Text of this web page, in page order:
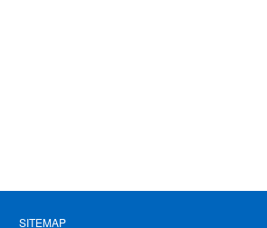
SITEMAP